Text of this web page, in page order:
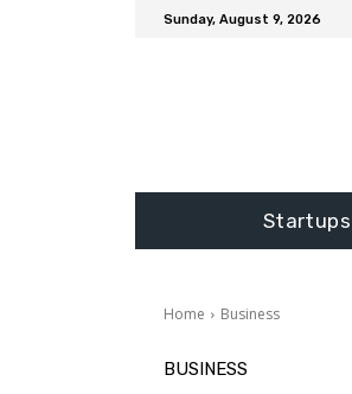
Sunday, August 9, 2026
Startups
Home Business
BUSINESS